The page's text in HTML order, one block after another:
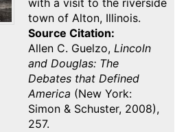
with a visit to the riverside
town of Alton, Illinois.
Source Citation
Allen C. Guelzo, Lincoln
and Douglas: The
Debates that Defined
America (New York:
Simon & Schuster, 2008),
257.